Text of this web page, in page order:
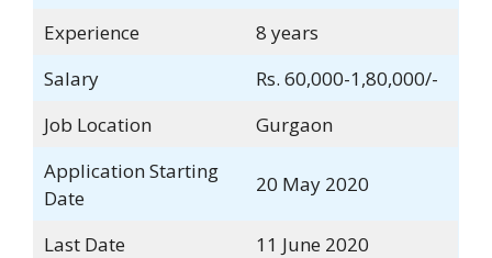
Experience
8 years
Salary
Rs. 60,000-1,80,000/-
Job Location
Gurgaon
Application Starting
Date
20 May 2020
Last Date 11 June 2020